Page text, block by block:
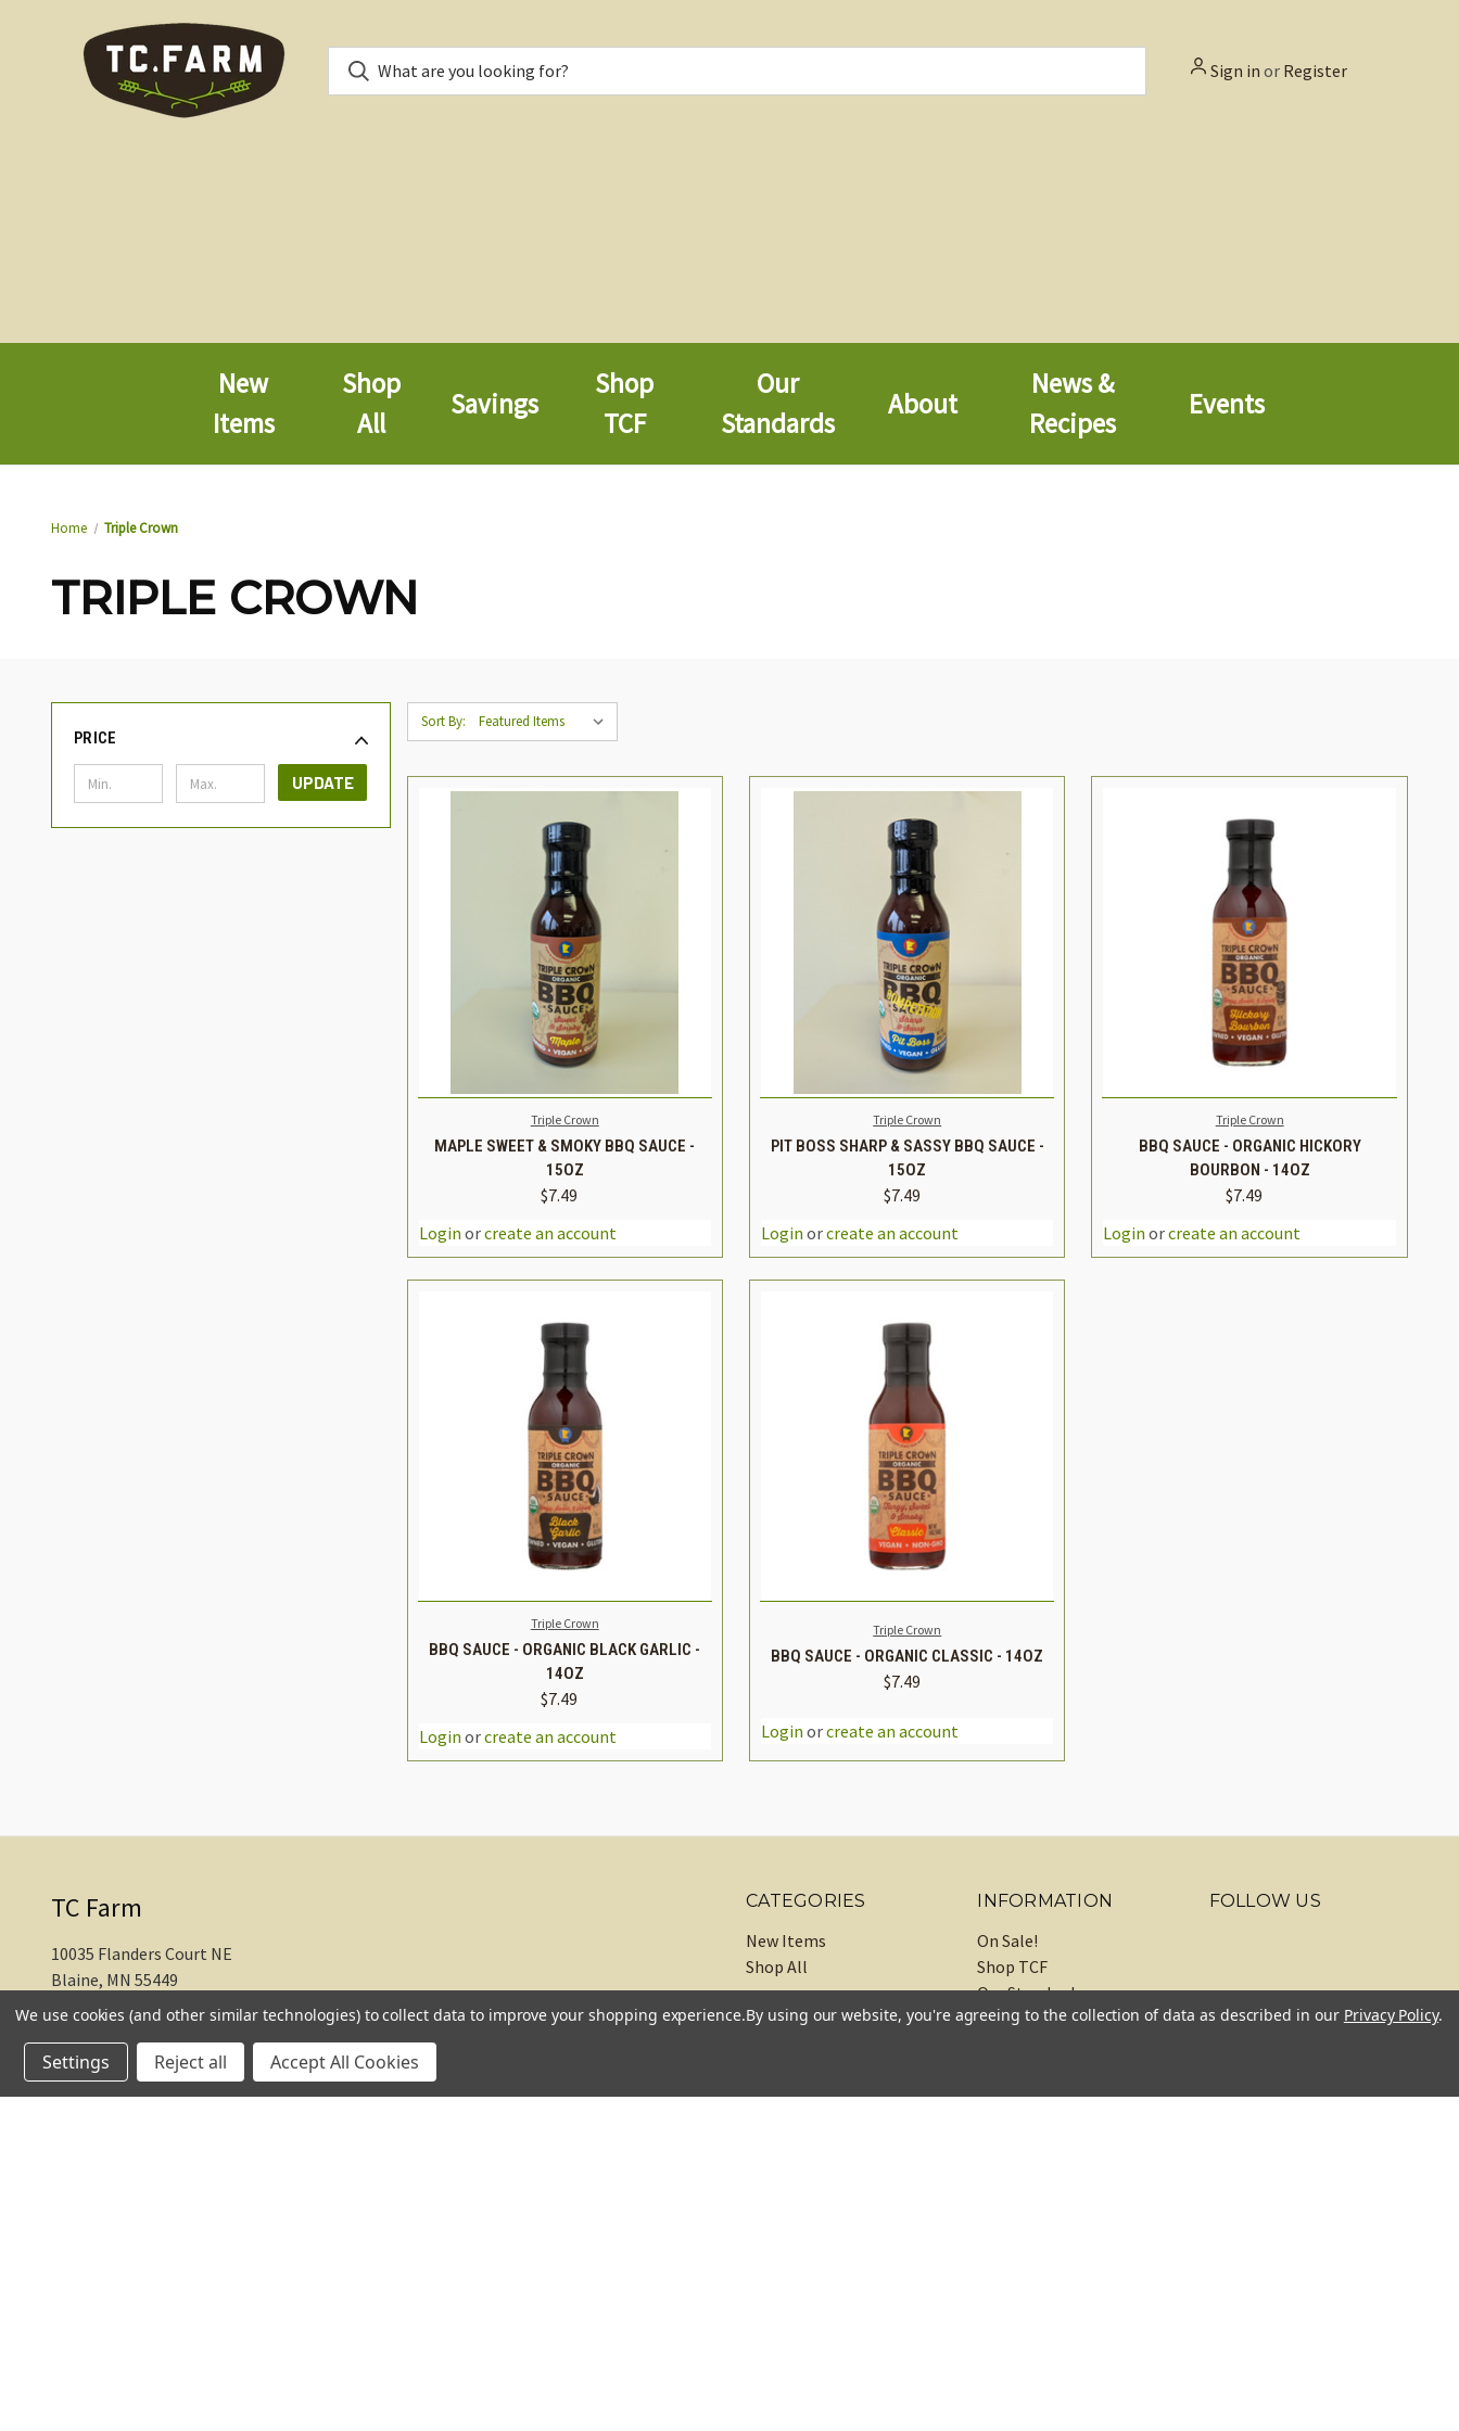
Sign in or Register
New
Items
Shop
All
Savings
Shop
TCF
Our
Standards
About
News &
Recipes
Events
Home Triple Crown
TRIPLE CROWN
PRICE
UPDATE
Sort By:
ADD TO CART
Triple Crown
MAPLE SWEET & SMOKY BBQ SAUCE -
15OZ
$7.49
DECREASE
ADD TO CART
Triple Crown
PIT BOSS SHARP & SASSY BBQ SAUCE -
15OZ
$7.49
DECREASE
ADD TO CART
Triple Crown
BBQ SAUCE - ORGANIC HICKORY
BOURBON - 14OZ
$7.49
DECREASE
QUICK VIEW ADD TO CART
Triple Crown
BBQ SAUCE - ORGANIC BLACK GARLIC -
14OZ
ADD TO CART
Triple Crown
BBQ SAUCE - ORGANIC CLASSIC - 14OZ
QUANTITY
QUANTITY
CATEGORIES
New Items
Shop All
INFORMATION
On Sale!
Shop TCF
TC Farm
10035 Flanders Court NE
Blaine, MN 55449
612-217-1770
We use cookies (and other similar technologies) to collect data to improve your shopping experience.By using our website, you're agreeing to the collection of data as described in our Privacy Policy.
Settings Reject all Accept All Cookies